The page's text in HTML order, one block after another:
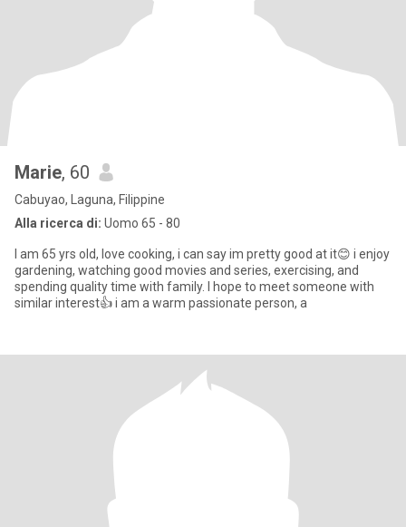
Marie, 60
Cabuyao, Laguna, Filippine
Alla ricerca di: Uomo 65 - 80
I am 65 yrs old, love cooking, i can say im pretty good at it😊 i enjoy
gardening, watching good movies and series, exercising, and
spending quality time with family. I hope to meet someone with
similar interest👍 i am a warm passionate person, a